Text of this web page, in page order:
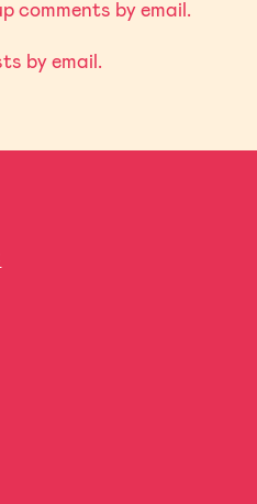
comments by email.
by email.